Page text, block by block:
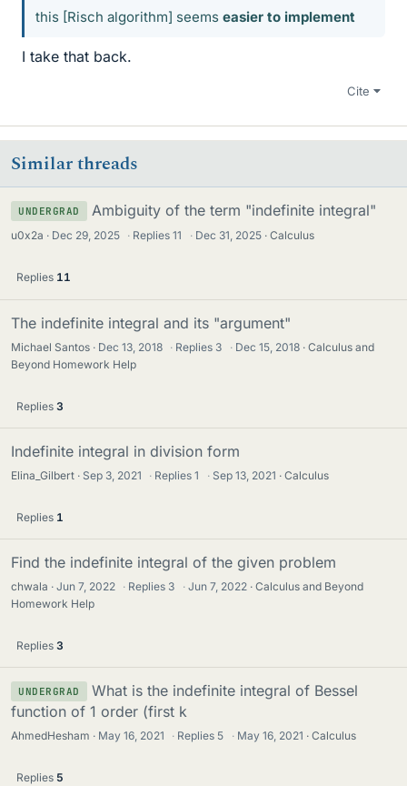
this [Risch algorithm] seems easier to implement
I take that back.
Cite
Similar threads
UNDERGRAD Ambiguity of the term "indefinite integral"
u0x2a Dec 29, 2025 · Replies11 · Dec 31, 2025 Calculus
Replies 11
The indefinite integral and its "argument"
Michael Santos Dec 13, 2018 · Replies 3 · Dec 15, 2018
Calculus and
Beyond Homework Help
Replies 3
Indefinite integral in division form
Elina_Gilbert Sep 3, 2021 · Replies1 · Sep 13, 2021 Calculus
Replies 1
Find the indefinite integral of the given problem
chwala Jun 7, 2022 · Replies 3 · Jun 7, 2022
Calculus and Beyond
Homework Help
Replies 3
UNDERGRAD
What is the indefinite integral of Bessel
function of 1 order (first k
AhmedHesham May 16, 2021 · Replies 5 · May 16, 2021 Calculus
Replies 5